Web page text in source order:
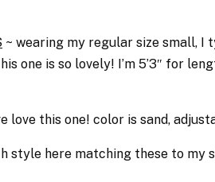
~ wearing my regular size small,
one is so lovely! I’m 5’3″ for
love this one! color is sand,
style here matching these to my